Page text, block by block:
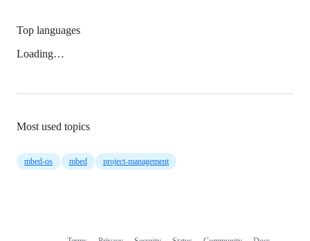
Top languages
Loading…
Most used topics
mbed-os mbed project-management